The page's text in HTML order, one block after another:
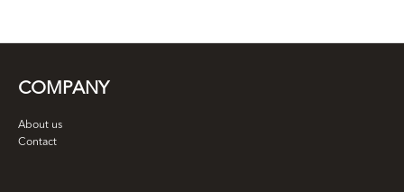
COMPANY
About us
Contact